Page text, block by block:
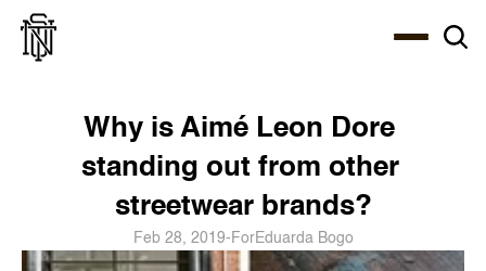
Why is Aimé Leon Dore
standing out from other
streetwear brands?
Feb 28, 2019- ForEduarda Bogo